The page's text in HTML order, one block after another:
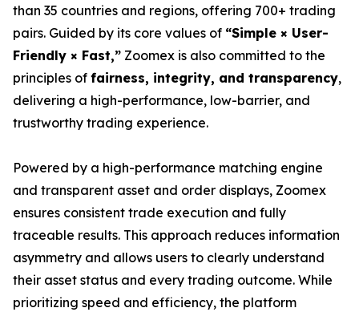
than 35 countries and regions, offering 700+ trading
pairs. Guided by its core values of “Simple × User-
Friendly × Fast,” Zoomex is also committed to the
principles of fairness, integrity, and transparency,
delivering a high-performance, low-barrier, and
trustworthy trading experience.
Powered by a high-performance matching engine
and transparent asset and order displays, Zoomex
ensures consistent trade execution and fully
traceable results. This approach reduces information
asymmetry and allows users to clearly understand
their asset status and every trading outcome. While
prioritizing speed and efficiency, the platform